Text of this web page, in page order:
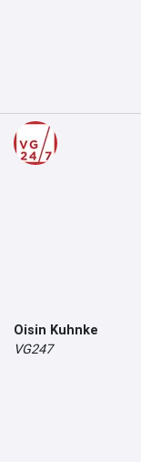
Oisin Kuhnke
VG247